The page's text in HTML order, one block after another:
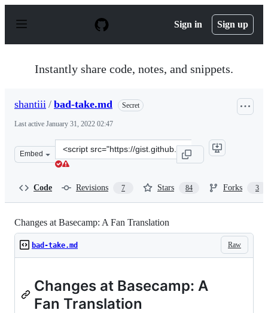
p
Sign in Sign up
Instantly share code, notes, and snippets.
shantiii / bad-take.md Secret
Last active January 31, 2022 02:47
Embed
Clone
this
Code Revisions 7 Stars 84 Forks 3
Changes at Basecamp: A Fan Translation
Raw
bad-take.md
Changes at Basecamp: A
Fan Translation